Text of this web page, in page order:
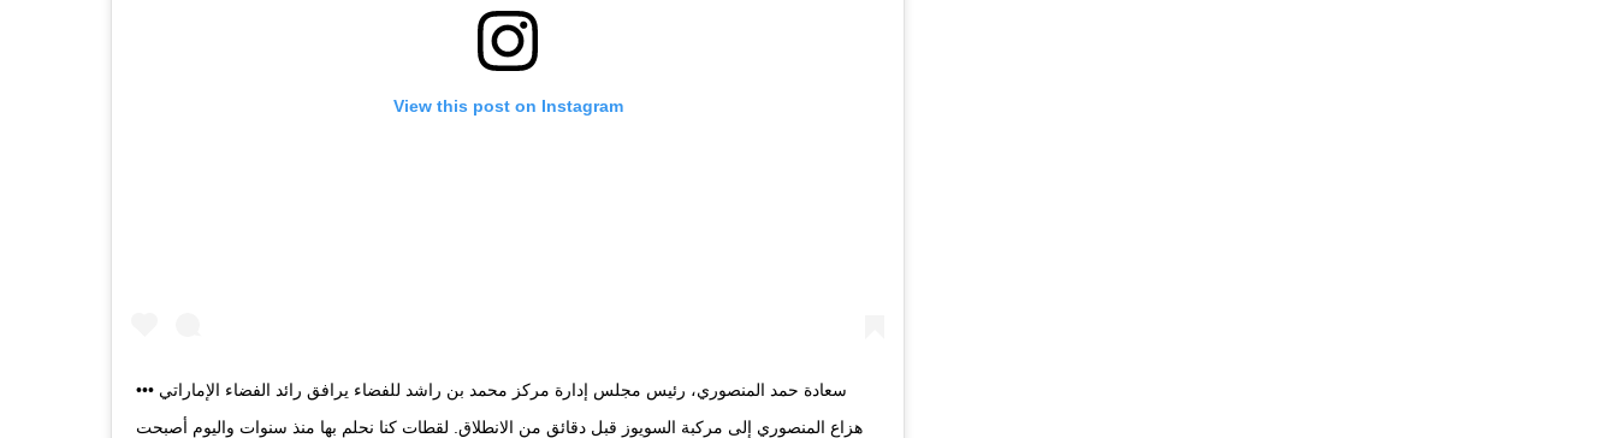
View this post on Instagram
••• سعادة حمد المنصوري، رئيس مجلس إدارة مركز محمد بن راشد للفضاء يرافق رائد الفضاء الإماراتي
هزاع المنصوري إلى مركبة السويوز قبل دقائق من الانطلاق. لقطات كنا نحلم بها منذ سنوات واليوم أصبحت